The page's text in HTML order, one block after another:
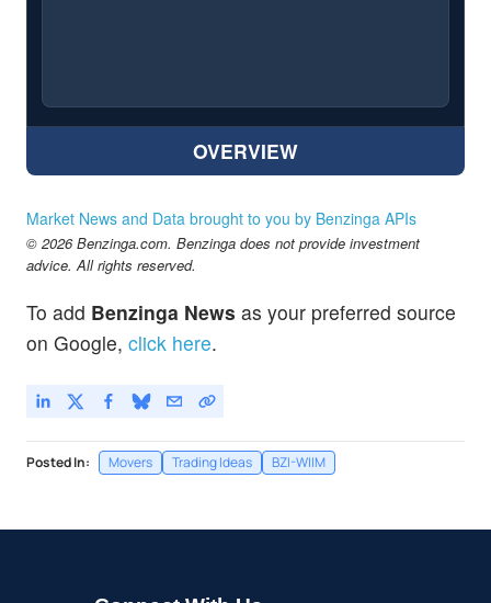
OVERVIEW
Market News and Data brought to you by Benzinga APIs
© 2026 Benzinga.com. Benzinga does not provide investment
advice. All rights reserved.
To add Benzinga News as your preferred source
on Google, click here.
Posted In: Movers Trading Ideas BZI-WIIM